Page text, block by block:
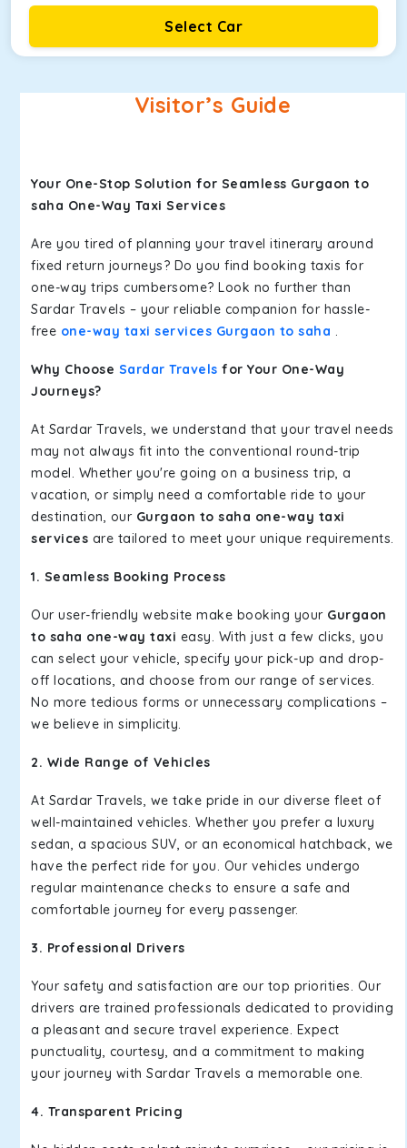
Select Car
Visitor’s Guide
Your One-Stop Solution for Seamless Gurgaon to
saha One-Way Taxi Services
Are you tired of planning your travel itinerary around
fixed return journeys? Do you find booking taxis for
one-way trips cumbersome? Look no further than
Sardar Travels – your reliable companion for hassle-
free one-way taxi services Gurgaon to saha .
Why Choose Sardar Travels for Your One-Way
Journeys?
At Sardar Travels, we understand that your travel needs
may not always fit into the conventional round-trip
model. Whether you're going on a business trip, a
vacation, or simply need a comfortable ride to your
destination, our Gurgaon to saha one-way taxi
services are tailored to meet your unique requirements.
1. Seamless Booking Process
Our user-friendly website make booking your Gurgaon
to saha one-way taxi easy. With just a few clicks, you
can select your vehicle, specify your pick-up and drop-
off locations, and choose from our range of services.
No more tedious forms or unnecessary complications –
we believe in simplicity.
2. Wide Range of Vehicles
At Sardar Travels, we take pride in our diverse fleet of
well-maintained vehicles. Whether you prefer a luxury
sedan, a spacious SUV, or an economical hatchback, we
have the perfect ride for you. Our vehicles undergo
regular maintenance checks to ensure a safe and
comfortable journey for every passenger.
3. Professional Drivers
Your safety and satisfaction are our top priorities. Our
drivers are trained professionals dedicated to providing
a pleasant and secure travel experience. Expect
punctuality, courtesy, and a commitment to making
your journey with Sardar Travels a memorable one.
4. Transparent Pricing